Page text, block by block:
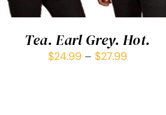
Tea. Earl Grey. Hot.
$24.99– $27.99